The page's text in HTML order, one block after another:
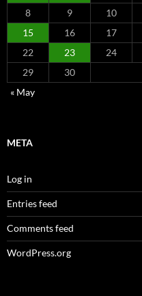
8
9 10
15
16 17
22
23 24
29
30
« May
META
Log in
Entries feed
Comments feed
WordPress.org